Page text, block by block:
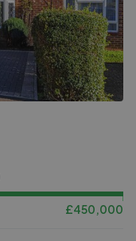
£450,000